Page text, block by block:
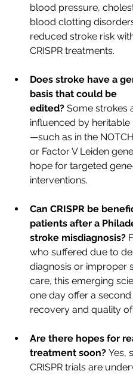
blood pressure,
blood clotting
reduced stroke risk
CRISPR treatments.
Does stroke have a
basis that could be
edited? Some strokes
influenced by
—such as in the
or Factor V Leiden
hope for targeted
interventions.
Can CRISPR be
patients after a
stroke misdiagnosis?
who suffered due to
diagnosis or improper
care, this emerging
one day offer a
recovery and quality of
Are there hopes for
treatment soon? Yes,
CRISPR trials are